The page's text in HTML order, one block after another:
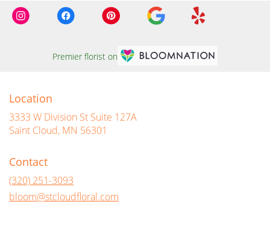
Premier florist on
Location
3333 W Division St Suite 127A
Saint Cloud, MN 56301
Contact
(320) 251-3093
bloom@stcloudfloral.com